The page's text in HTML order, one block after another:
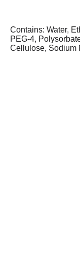
Contains: Water,
PEG-4,
Cellulose, Sodium